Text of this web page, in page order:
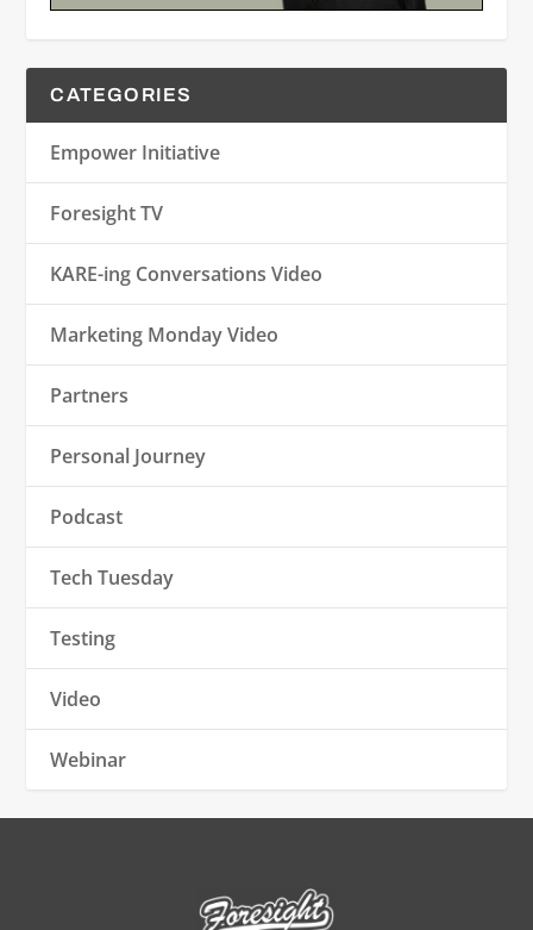
CATEGORIES
Empower Initiative
Foresight TV
KARE-ing Conversations Video
Marketing Monday Video
Partners
Personal Journey
Podcast
Tech Tuesday
Testing
Video
Webinar